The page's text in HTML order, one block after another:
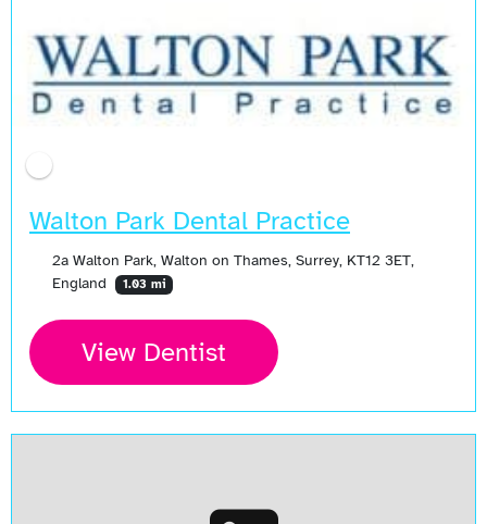
Walton Park Dental Practice
2a Walton Park, Walton on Thames, Surrey, KT12 3ET,
England
1.03 mi
View Dentist